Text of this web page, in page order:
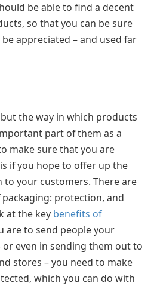
be able to find a decent
so that you can be sure
appreciated – and used far
the way in which products
part of them as a
make sure that you are
if you hope to offer up the
to your customers. There are
protection, and
at the key benefits of
are to send people your
even in sending them out to
stores – you need to make
which you can do with